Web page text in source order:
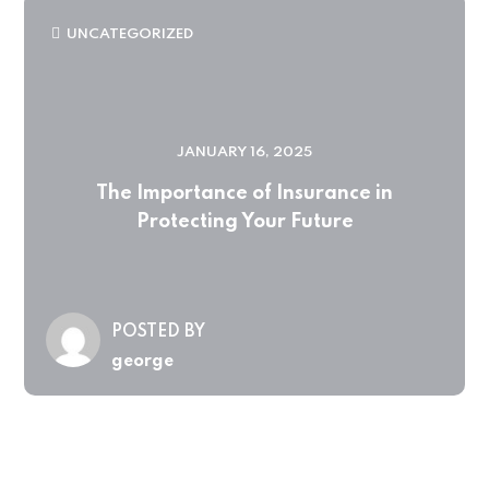
UNCATEGORIZED
JANUARY 16, 2025
The Importance of Insurance in
Protecting Your Future
POSTED BY
george